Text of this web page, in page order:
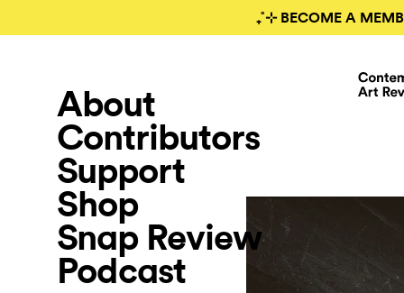
₊˚⊹ BECOME A
About
Contributors
Support
Shop
Snap Review
Podcast